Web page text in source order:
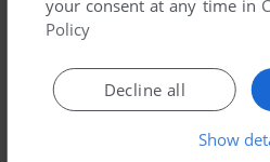
AZAYRAHMAD
your consent at any time in
Policy
Decline all
Show